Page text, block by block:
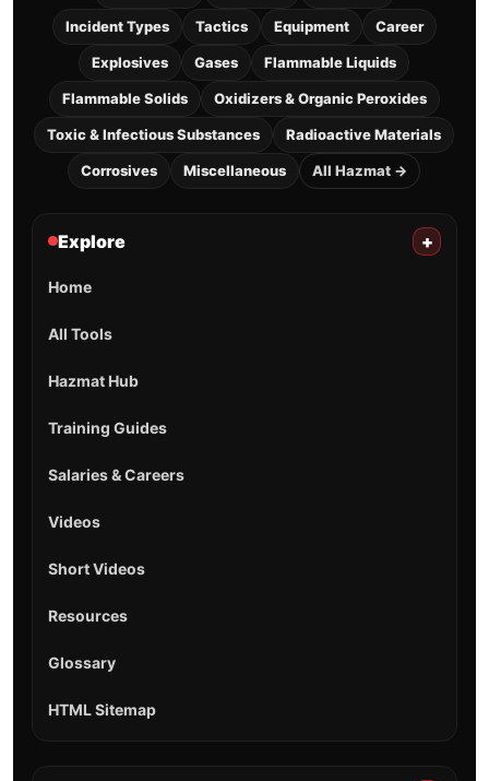
Incident Types Tactics Equipment Career
Explosives Gases Flammable Liquids
Flammable Solids Oxidizers & Organic Peroxides
Toxic & Infectious Substances Radioactive Materials
Corrosives Miscellaneous All Hazmat →
Explore +
Home
All Tools
Hazmat Hub
Training Guides
Salaries & Careers
Videos
Short Videos
Resources
Glossary
HTML Sitemap